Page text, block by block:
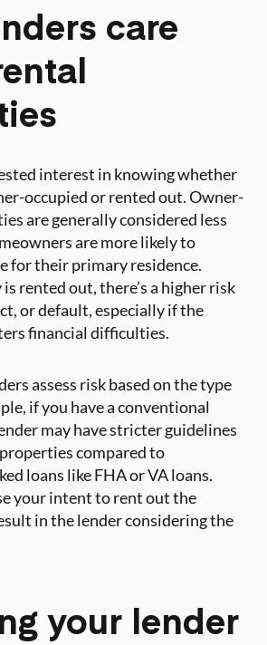
care
interest in knowing whether
occupied or rented out. Owner-
are generally considered less
are more likely to
for their primary residence.
rented out, there’s a higher risk
or default, especially if the
financial difficulties.
assess risk based on the type
if you have a conventional
may have stricter guidelines
compared to
loans like FHA or VA loans.
your intent to rent out the
in the lender considering the
your lender